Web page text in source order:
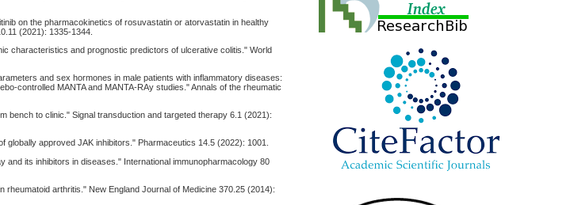
on the pharmacokinetics of rosuvastatin or atorvastatin in healthy
(2021): 1335-1344.
characteristics and prognostic predictors of ulcerative colitis." World
and sex hormones in male patients with inflammatory diseases:
controlled MANTA and MANTA-RAy studies." Annals of the rheumatic
bench to clinic." Signal transduction and targeted therapy 6.1 (2021):
globally approved JAK inhibitors." Pharmaceutics 14.5 (2022): 1001.
and its inhibitors in diseases." International immunopharmacology 80
rheumatoid arthritis." New England Journal of Medicine 370.25 (2014):